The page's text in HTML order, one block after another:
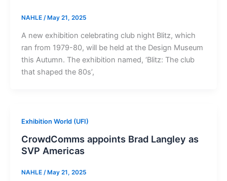
NAHLE / May 21, 2025
A new exhibition celebrating club night Blitz, which
ran from 1979-80, will be held at the Design Museum
this Autumn. The exhibition named, ‘Blitz: The club
that shaped the 80s’,
Exhibition World (UFI)
CrowdComms appoints Brad Langley as
SVP Americas
NAHLE / May 21, 2025